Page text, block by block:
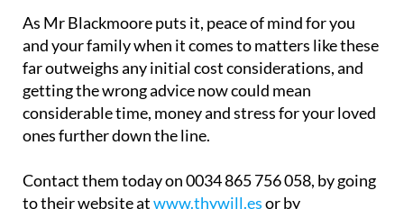
As Mr Blackmoore puts it, peace of mind for you
and your family when it comes to matters like these
far outweighs any initial cost considerations, and
getting the wrong advice now could mean
considerable time, money and stress for your loved
ones further down the line.
Contact them today on 0034 865 756 058, by going
to their website atwww.thywill.esor by